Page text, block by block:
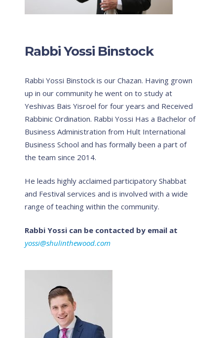
Rabbi Yossi Binstock
Rabbi Yossi Binstock is our Chazan. Having grown
up in our community he went on to study at
Yeshivas Bais Yisroel for four years and Received
Rabbinic Ordination. Rabbi Yossi Has a Bachelor of
Business Administration from Hult International
Business School and has formally been a part of
the team since 2014.
He leads highly acclaimed participatory Shabbat
and Festival services and is involved with a wide
range of teaching within the community.
Rabbi Yossi can be contacted by email at
yossi@shulinthewood.com